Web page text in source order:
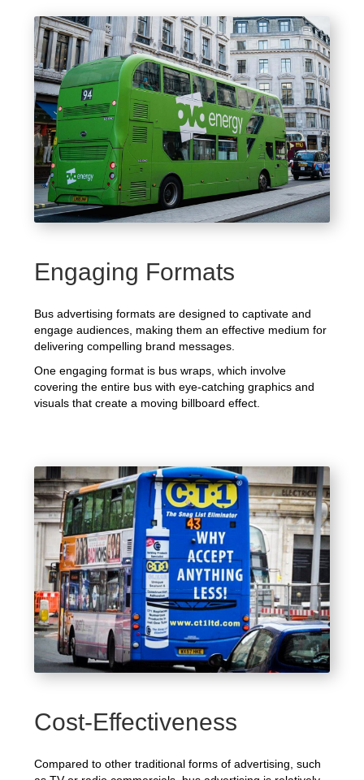
Engaging Formats
Bus advertising formats are designed to captivate and
engage audiences, making them an effective medium for
delivering compelling brand messages.
One engaging format is bus wraps, which involve
covering the entire bus with eye-catching graphics and
visuals that create a moving billboard effect.
Cost-Effectiveness
Compared to other traditional forms of advertising, such